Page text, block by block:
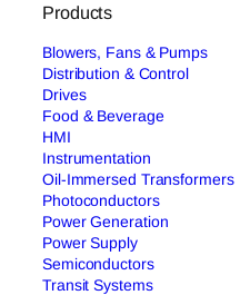
Products
Blowers, Fans & Pumps
Distribution & Control
Drives
Food & Beverage
HMI
Instrumentation
Oil-Immersed Transformers
Photoconductors
Power Generation
Power Supply
Semiconductors
Transit Systems